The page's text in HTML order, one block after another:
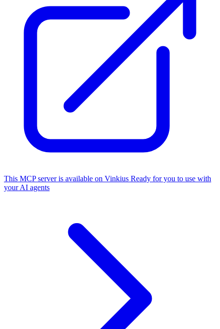
This MCP server is available on Vinkius Ready for you to use with
your AI agents